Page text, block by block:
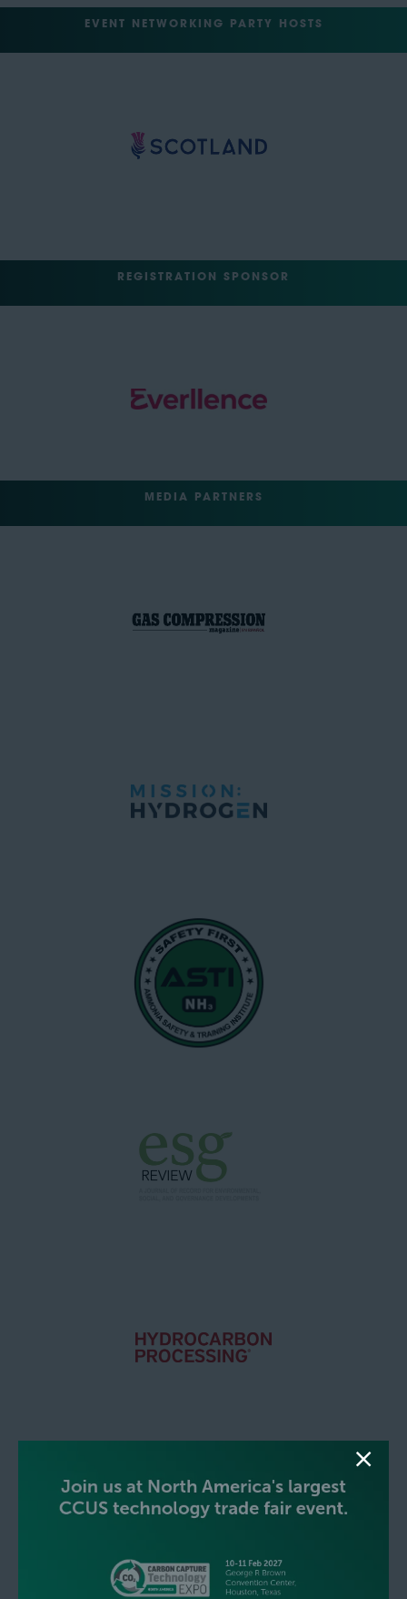
EVENT NETWORKING PARTY HOSTS
REGISTRATION SPONSOR
MEDIA PARTNERS